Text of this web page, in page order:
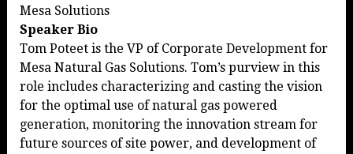
Mesa Solutions
Speaker Bio
Tom Poteet is the VP of Corporate Development for
Mesa Natural Gas Solutions. Tom’s purview in this
role includes characterizing and casting the vision
for the optimal use of natural gas powered
generation, monitoring the innovation stream for
future sources of site power, and development of